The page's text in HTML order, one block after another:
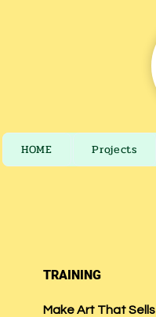
HOME Projects
TRAINING
Make Art That Sells